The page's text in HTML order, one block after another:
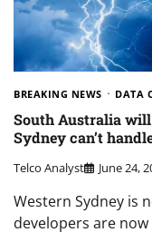
BREAKING NEWS DATA
South Australia
Sydney can’t
Telco Analyst June 24,
Western Sydney is
developers are